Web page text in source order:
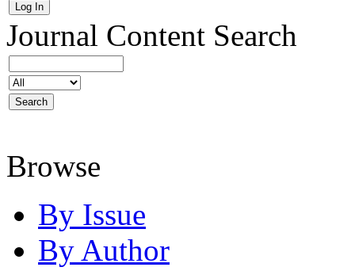
Journal Content Search
Browse
By Issue
By Author